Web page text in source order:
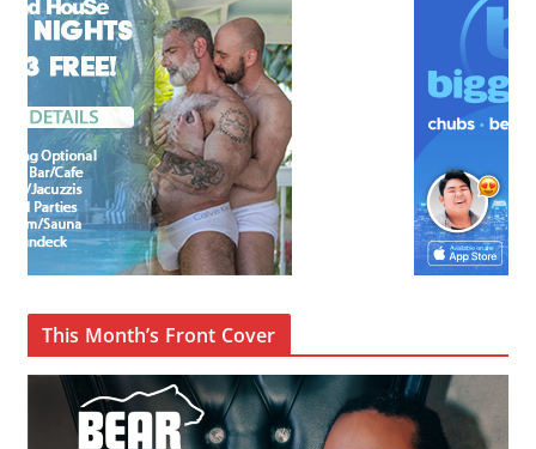
This Month’s Front Cover